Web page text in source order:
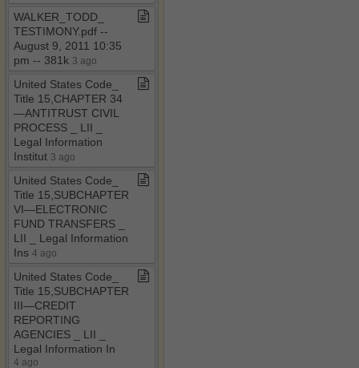
WALKER​_​TODD​_​
TESTIMONY​.​pdf ​-​​-​
August 9, 2011 10:35
pm ​-​​-​ 381k 3 ago
United States Code​_​
Title 15,CHAPTER 34
—ANTITRUST CIVIL
PROCESS ​_​ LII ​_​
Legal Information
Institut 3 ago
United States Code​_​
Title 15,SUBCHAPTER
VI—ELECTRONIC
FUND TRANSFERS ​_​
LII ​_​ Legal Information
Ins 4 ago
United States Code​_​
Title 15,SUBCHAPTER
III—CREDIT
REPORTING
AGENCIES ​_​ LII ​_​
Legal Information In
4 ago